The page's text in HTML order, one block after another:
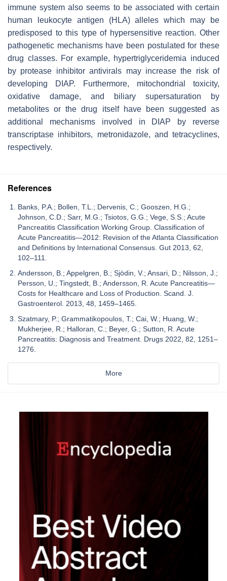
immune system also seems to be associated with certain
human leukocyte antigen (HLA) alleles which may be
predisposed to this type of hypersensitive reaction. Other
pathogenetic mechanisms have been postulated for these
drug classes. For example, hypertriglyceridemia induced
by protease inhibitor antivirals may increase the risk of
developing DIAP. Furthermore, mitochondrial toxicity,
oxidative damage, and biliary supersaturation by
metabolites or the drug itself have been suggested as
additional mechanisms involved in DIAP by reverse
transcriptase inhibitors, metronidazole, and tetracyclines,
respectively.
References
Banks, P.A.; Bollen, T.L.; Dervenis, C.; Gooszen, H.G.;
Johnson, C.D.; Sarr, M.G.; Tsiotos, G.G.; Vege, S.S.; Acute
Pancreatitis Classification Working Group. Classification of
Acute Pancreatitis—2012: Revision of the Atlanta Classification
and Definitions by International Consensus. Gut 2013, 62,
102–111.
Andersson, B.; Appelgren, B.; Sjödin, V.; Ansari, D.; Nilsson, J.;
Persson, U.; Tingstedt, B.; Andersson, R. Acute Pancreatitis—
Costs for Healthcare and Loss of Production. Scand. J.
Gastroenterol. 2013, 48, 1459–1465.
Szatmary, P.; Grammatikopoulos, T.; Cai, W.; Huang, W.;
Mukherjee, R.; Halloran, C.; Beyer, G.; Sutton, R. Acute
Pancreatitis: Diagnosis and Treatment. Drugs 2022, 82, 1251–
1276.
More